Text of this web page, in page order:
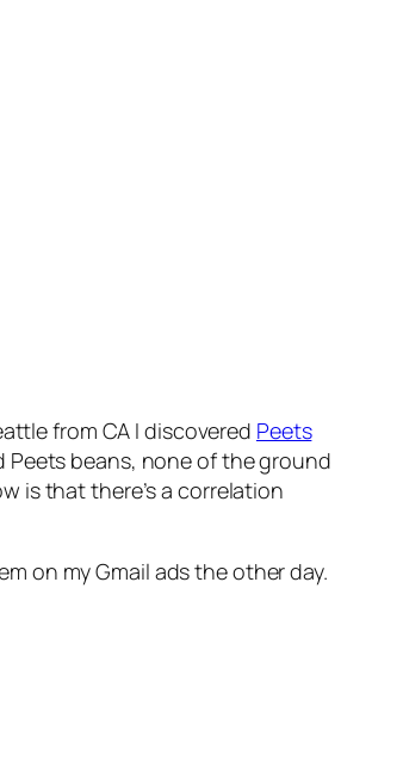
from CA I discovered Peets
Peets beans, none of the ground
is that there’s a correlation
on my Gmail ads the other day.